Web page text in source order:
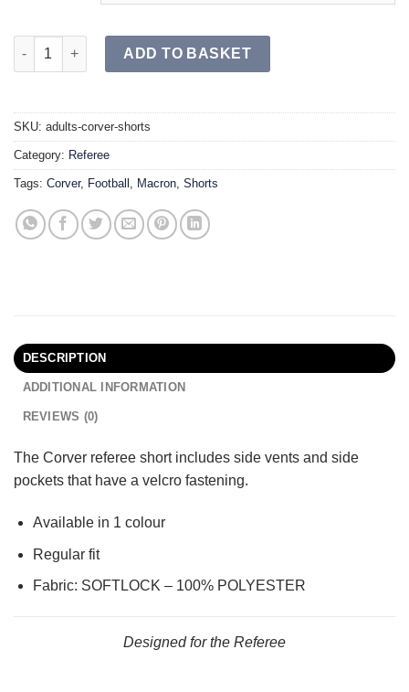
CORVER Shorts SR quantity
ADD TO BASKET
SKU: adults-corver-shorts
Category: Referee
Tags: Corver, Football , Macron, Shorts
DESCRIPTION
ADDITIONAL INFORMATION
REVIEWS (0)
The Corver referee short includes side vents and side
pockets that have a velcro fastening.
Available in 1 colour
Regular fit
Fabric: SOFTLOCK – 100% POLYESTER
Designed for the Referee